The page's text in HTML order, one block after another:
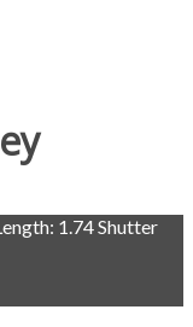
1.74Shutter